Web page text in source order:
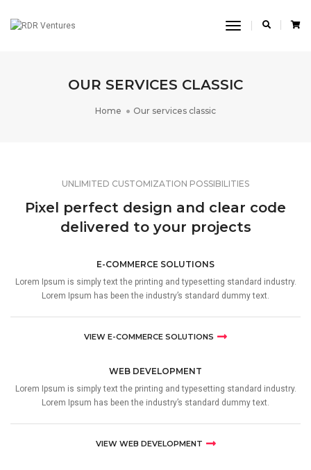
Toggle
OUR SERVICES CLASSIC
Home Our services classic
UNLIMITED CUSTOMIZATION POSSIBILITIES
Pixel perfect design and clear code
delivered to your projects
E-COMMERCE SOLUTIONS
Lorem Ipsum is simply text the printing and typesetting standard industry.
Lorem Ipsum has been the industry’s standard dummy text.
VIEW E-COMMERCE SOLUTIONS
WEB DEVELOPMENT
Lorem Ipsum is simply text the printing and typesetting standard industry.
Lorem Ipsum has been the industry’s standard dummy text.
VIEW WEB DEVELOPMENT